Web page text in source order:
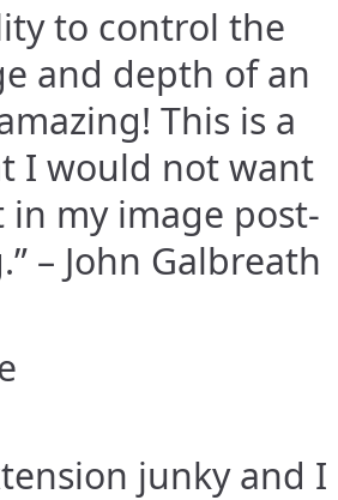
to control the
and depth of an
This is a
I would not want
my image post-
– John Galbreath
junky and I